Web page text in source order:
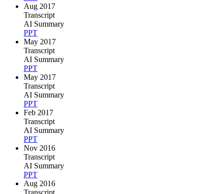
Aug 2017
Transcript
AI Summary
PPT
May 2017
Transcript
AI Summary
PPT
May 2017
Transcript
AI Summary
PPT
Feb 2017
Transcript
AI Summary
PPT
Nov 2016
Transcript
AI Summary
PPT
Aug 2016
Transcript